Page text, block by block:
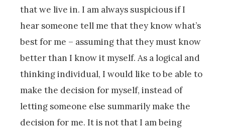
that we live in. I am always suspicious if I
hear someone tell me that they know what’s
best for me – assuming that they must know
better than I know it myself. As a logical and
thinking individual, I would like to be able to
make the decision for myself, instead of
letting someone else summarily make the
decision for me. It is not that I am being